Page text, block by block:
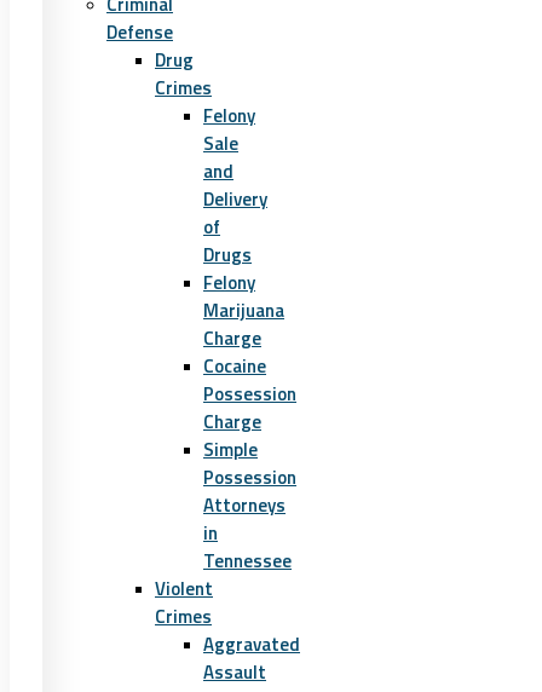
Defense
Drug
Crimes
Felony
Sale
and
Delivery
of
Drugs
Felony
Marijuana
Charge
Cocaine
Possession
Charge
Simple
Possession
Attorneys
in
Tennessee
Violent
Crimes
Aggravated
Assault